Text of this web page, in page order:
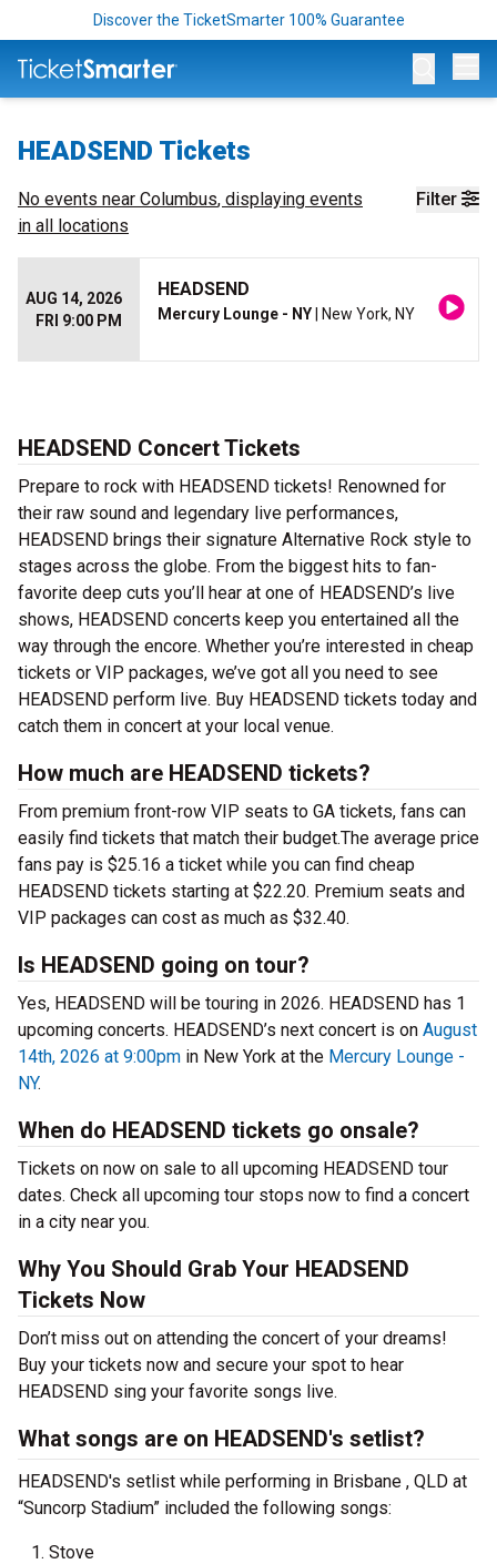
Discover the TicketSmarter 100% Guarantee
HEADSEND Tickets
Filter
No events near Columbus, displaying events
in all locations
AUG 14, 2026
FRI 9:00 PM
HEADSEND
Mercury Lounge - NY | New York, NY
HEADSEND Concert Tickets
Prepare to rock with HEADSEND tickets! Renowned for
their raw sound and legendary live performances,
HEADSEND brings their signature Alternative Rock style to
stages across the globe. From the biggest hits to fan-
favorite deep cuts you’ll hear at one of HEADSEND’s live
shows, HEADSEND concerts keep you entertained all the
way through the encore. Whether you’re interested in cheap
tickets or VIP packages, we’ve got all you need to see
HEADSEND perform live. Buy HEADSEND tickets today and
catch them in concert at your local venue.
How much are HEADSEND tickets?
From premium front-row VIP seats to GA tickets, fans can
easily find tickets that match their budget.The average price
fans pay is $25.16 a ticket while you can find cheap
HEADSEND tickets starting at $22.20. Premium seats and
VIP packages can cost as much as $32.40.
Is HEADSEND going on tour?
Yes, HEADSEND will be touring in 2026. HEADSEND has 1
upcoming concerts. HEADSEND’s next concert is on August
14th, 2026 at 9:00pm in New York at the Mercury Lounge -
NY.
When do HEADSEND tickets go onsale?
Tickets on now on sale to all upcoming HEADSEND tour
dates. Check all upcoming tour stops now to find a concert
in a city near you.
Why You Should Grab Your HEADSEND
Tickets Now
Don’t miss out on attending the concert of your dreams!
Buy your tickets now and secure your spot to hear
HEADSEND sing your favorite songs live.
What songs are on HEADSEND's setlist?
HEADSEND's setlist while performing in Brisbane , QLD at
“Suncorp Stadium” included the following songs:
Stove